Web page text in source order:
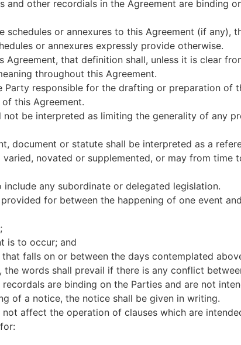
other recordials in the Agreement are binding
or annexures to this Agreement (if any),
or annexures expressly provide otherwise.
that definition shall, unless it is clear
throughout this Agreement.
responsible for the drafting or preparation of
this Agreement.
not be interpreted as limiting the generality of any
document or statute shall be interpreted as a
novated or supplemented, or may from time
any subordinate or delegated legislation.
for between the happening of one event
is to occur; and
falls on or between the days contemplated
words shall prevail if there is any conflict
are binding on the Parties and are not
of a notice, the notice shall be given in writing.
affect the operation of clauses which are